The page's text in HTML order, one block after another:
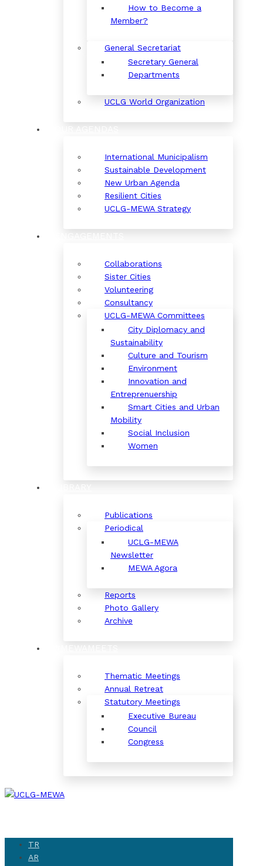
How to Become a
Member?
General Secretariat
Secretary General
Departments
UCLG World Organization
International Municipalism
Sustainable Development
New Urban Agenda
Resilient Cities
UCLG-MEWA Strategy
Collaborations
Sister Cities
Volunteering
Consultancy
UCLG-MEWA Committees
City Diplomacy and
Sustainability
Culture and Tourism
Environment
Innovation and
Entreprenuership
Smart Cities and Urban
Mobility
Social Inclusion
Women
Publications
Periodical
UCLG-MEWA
Newsletter
MEWA Agora
Reports
Photo Gallery
Archive
Thematic Meetings
Annual Retreat
Statutory Meetings
Executive Bureau
Council
Congress
TR
AR